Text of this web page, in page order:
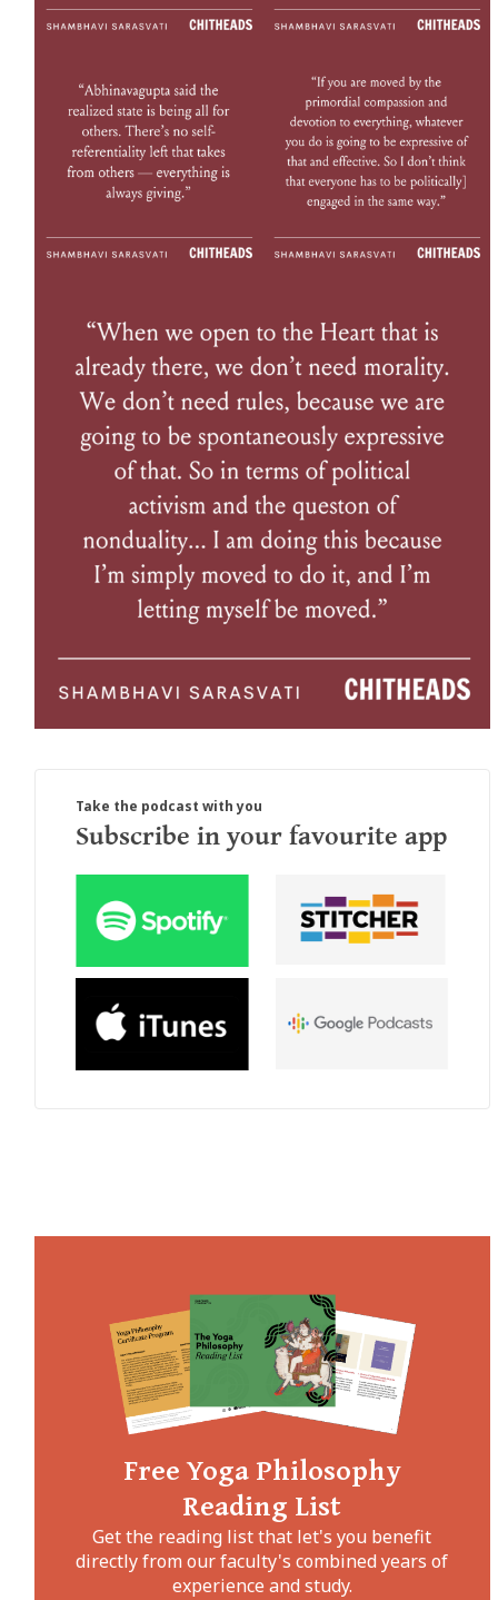
Take the podcast with you
Subscribe in your favourite app
Free Yoga Philosophy
Reading List
Get the reading list that let's you benefit
directly from our faculty's combined years of
experience and study.